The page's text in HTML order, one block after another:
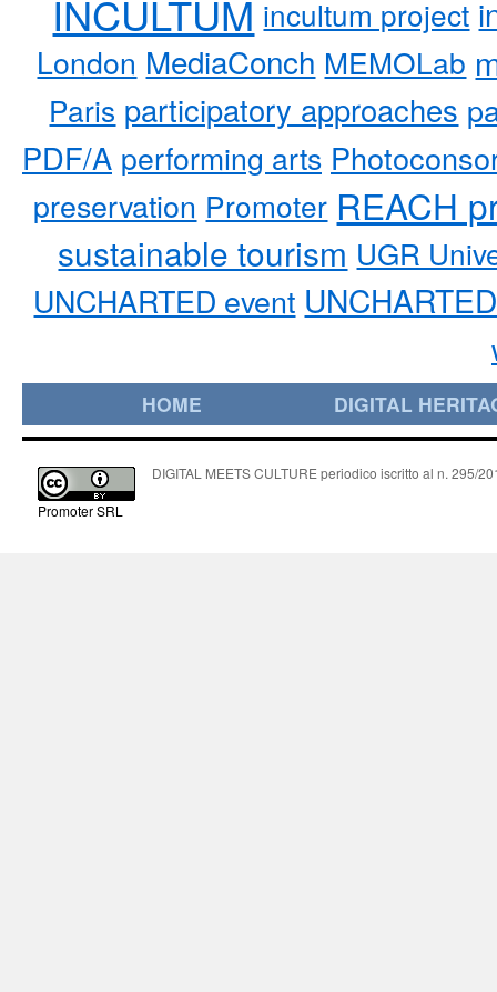
INCULTUM incultum project
London MediaConch MEMOLab
Paris participatory approaches
PDF/A performing arts
preservation Promoter REACH
sustainable tourism UGR
UNCHARTED event
HOME DIGITAL
Promoter SRL
DIGITAL MEETS CULTURE periodico iscritto al n. 295/